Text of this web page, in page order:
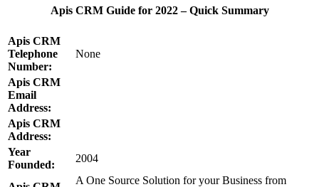
Apis CRM Guide for 2022 – Quick Summary
Apis CRM
Telephone
Number:
None
Apis CRM
Email
Address:
Apis CRM
Address:
Year
Founded:
2004
A One Source Solution for your Business from